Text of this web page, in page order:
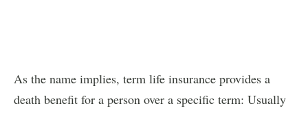
As the name implies, term life insurance provides a
death benefit for a person over a specific term: Usually